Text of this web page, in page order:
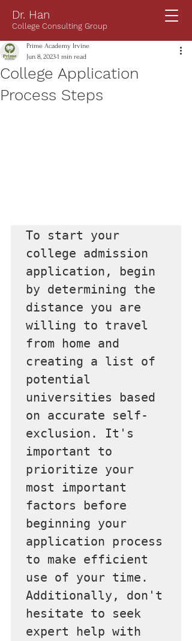
Dr. Han
College Consulting Group
College Application
Process Steps
Prime Academy Irvine
Jun 8, 20231 min read
To start your
college admission
application, begin
by determining the
distance you are
willing to travel
from home and
creating a list of
potential
universities based
on accurate self-
exclusion. It's
important to
prioritize your
most important
factors before
beginning your
application process
to make efficient
use of your time.
Additionally, don't
hesitate to seek
expert help with